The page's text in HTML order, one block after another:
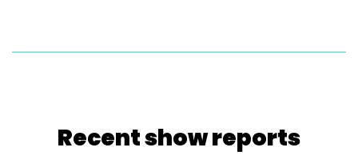
Recent show reports